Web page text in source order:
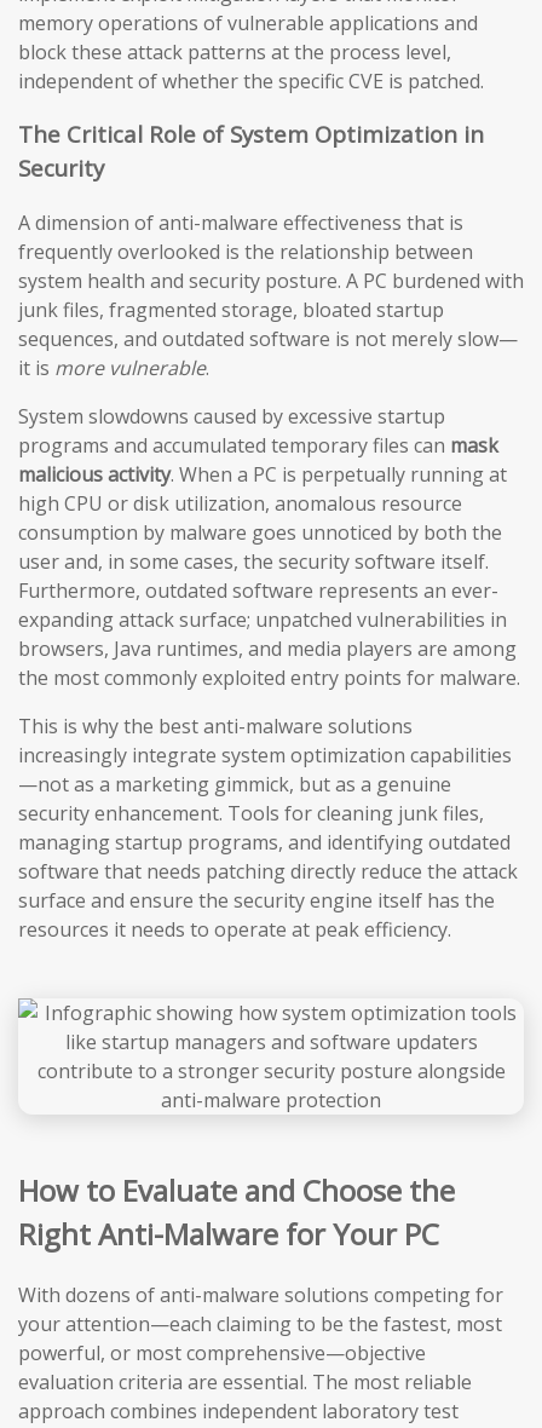
memory operations of vulnerable applications and
block these attack patterns at the process level,
independent of whether the specific CVE is patched.
The Critical Role of System Optimization in
Security
A dimension of anti-malware effectiveness that is
frequently overlooked is the relationship between
system health and security posture. A PC burdened with
junk files, fragmented storage, bloated startup
sequences, and outdated software is not merely slow—
it is more vulnerable.
System slowdowns caused by excessive startup
programs and accumulated temporary files can mask
malicious activity. When a PC is perpetually running at
high CPU or disk utilization, anomalous resource
consumption by malware goes unnoticed by both the
user and, in some cases, the security software itself.
Furthermore, outdated software represents an ever-
expanding attack surface; unpatched vulnerabilities in
browsers, Java runtimes, and media players are among
the most commonly exploited entry points for malware.
This is why the best anti-malware solutions
increasingly integrate system optimization capabilities
—not as a marketing gimmick, but as a genuine
security enhancement. Tools for cleaning junk files,
managing startup programs, and identifying outdated
software that needs patching directly reduce the attack
surface and ensure the security engine itself has the
resources it needs to operate at peak efficiency.
How to Evaluate and Choose the
Right Anti-Malware for Your PC
With dozens of anti-malware solutions competing for
your attention—each claiming to be the fastest, most
powerful, or most comprehensive—objective
evaluation criteria are essential. The most reliable
approach combines independent laboratory test